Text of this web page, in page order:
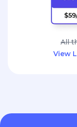
All
View